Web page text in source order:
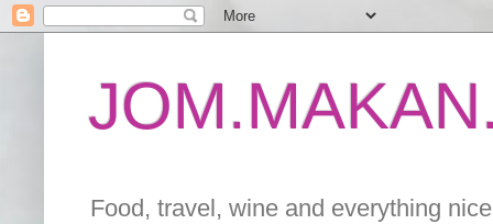
Food, travel, wine and everything